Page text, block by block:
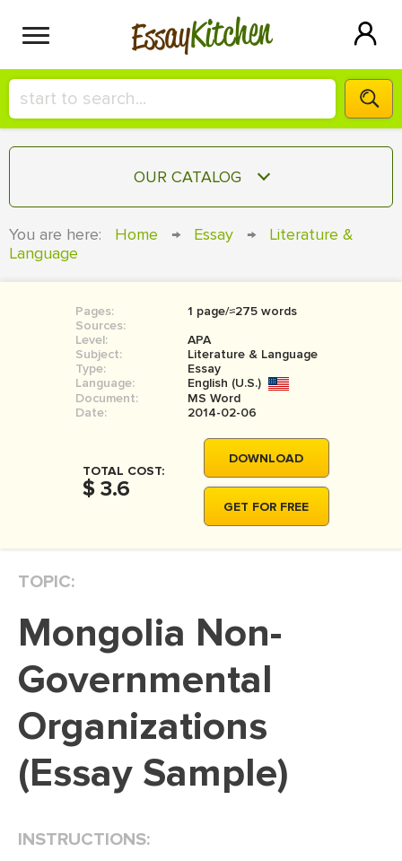
EssayKitchen
HIRE A+ WRITER!
СONTACT US
SIGN IN
OUR CATALOG
COURSEWORK
BOOK REPORT
BOOK REVIEW
MOVIE REVIEW
THESIS
THESIS PROPOSAL
DISSERTATION REVIEW
DISSERTAT. METHODOLOGY
ADMISSION ESSAY
SCHOLARSHIP ESSAY
You are here: Home → Essay →
Literature &
Language
Pages:
1 page/≈275 words
Sources:
Level:
APA
Subject:
Literature & Language
Type:
Essay
Language:
English (U.S.)
Document:
MS Word
Date:
2014-02-06
TOTAL COST:
$ 3.6
DOWNLOAD
GET FOR FREE
TOPIC:
Mongolia Non-
Governmental
Organizations
(Essay Sample)
INSTRUCTIONS: